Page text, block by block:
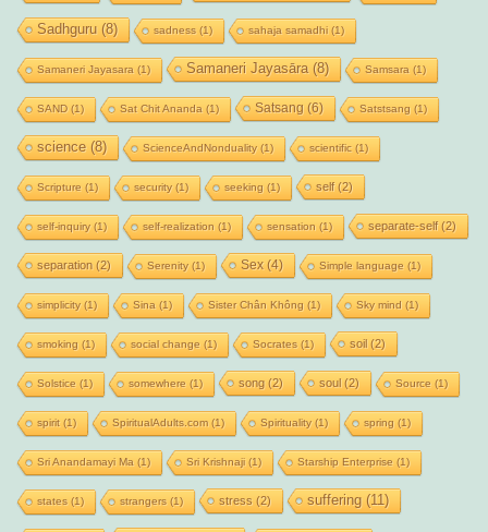
Sadhguru (8) sadness(1) sahaja samadhi(1)
Samaneri Jayasara (1) Samaneri Jayasāra(8) Samsara (1)
SAND(1) Sat Chit Ananda (1) Satsang (6) Satstsang (1)
science(8) ScienceAndNonduality(1) scientific(1)
Scripture (1) security(1) seeking (1) self(2)
self-inquiry(1) self-realization (1) sensation (1) separate-self(2)
separation (2) Serenity(1) Sex(4) Simple language (1)
simplicity(1) Sina (1) Sister Chân Không (1) Sky mind (1)
smoking (1) social change (1) Socrates(1) soil(2)
Solstice (1) somewhere (1) song (2) soul(2) Source (1)
spirit(1) SpiritualAdults.com(1) Spirituality(1) spring (1)
Sri Anandamayi Ma (1) Sri Krishnaji(1) Starship Enterprise (1)
states(1) strangers(1) stress (2) suffering (11)